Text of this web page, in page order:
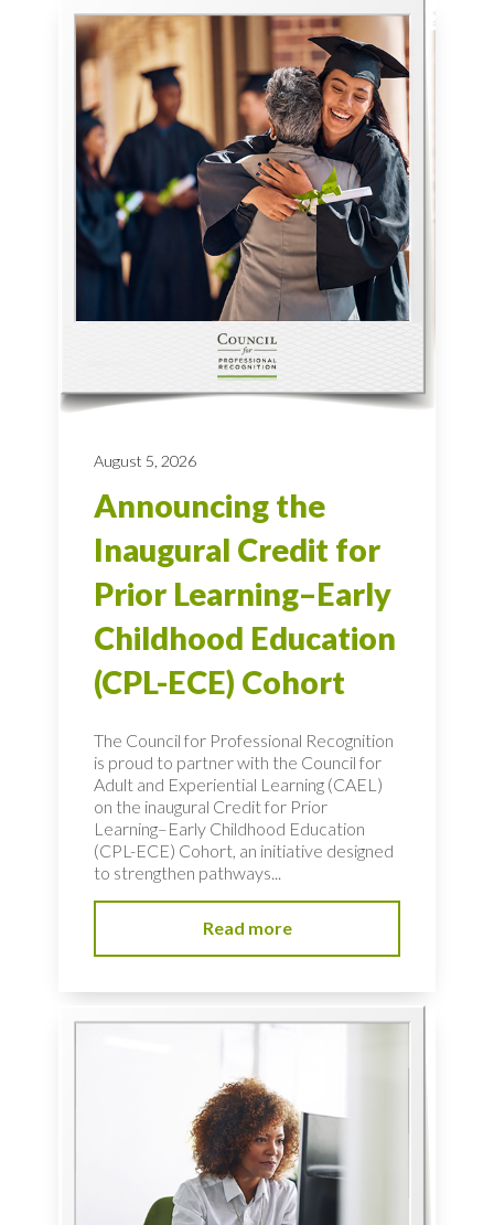
August 5, 2026
Announcing the
Inaugural Credit for
Prior Learning–Early
Childhood Education
(CPL-ECE) Cohort
The Council for Professional Recognition
is proud to partner with the Council for
Adult and Experiential Learning (CAEL)
on the inaugural Credit for Prior
Learning–Early Childhood Education
(CPL-ECE) Cohort, an initiative designed
to strengthen pathways...
Read more